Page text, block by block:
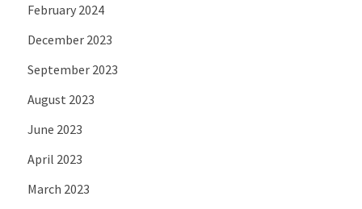
February 2024
December 2023
September 2023
August 2023
June 2023
April 2023
March 2023